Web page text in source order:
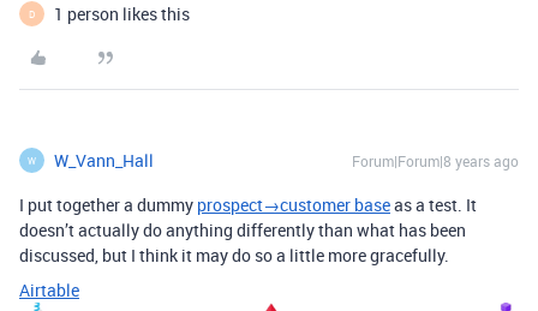
D 1 person likes this
W W_Vann_Hall Forum|Forum|8 years ago
I put together a dummy prospect→customer baseas a test. It
doesn’t actually do anything differently than what has been
discussed, but I think it may do so a little more gracefully.
Airtable